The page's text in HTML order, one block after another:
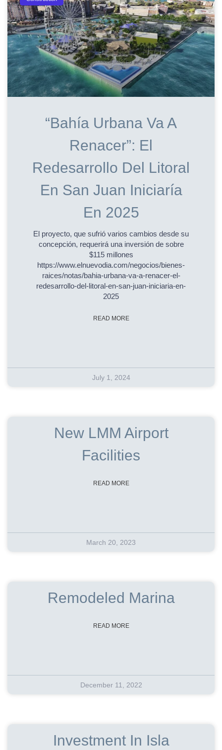
“Bahía Urbana Va A
Renacer”: El
Redesarrollo Del Litoral
En San Juan Iniciaría
En 2025
El proyecto, que sufrió varios cambios desde su
concepción, requerirá una inversión de sobre
$115 millones
https://www.elnuevodia.com/negocios/bienes-
raices/notas/bahia-urbana-va-a-renacer-el-
redesarrollo-del-litoral-en-san-juan-iniciaria-en-
2025
READ MORE
July 1, 2024
New LMM Airport
Facilities
READ MORE
March 20, 2023
Remodeled Marina
READ MORE
December 11, 2022
Investment In Isla